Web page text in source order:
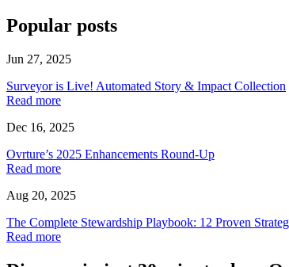
Popular posts
Jun 27, 2025
Surveyor is Live! Automated Story & Impact Collection
Read more
Dec 16, 2025
Ovrture’s 2025 Enhancements Round-Up
Read more
Aug 20, 2025
The Complete Stewardship Playbook: 12 Proven
Read more